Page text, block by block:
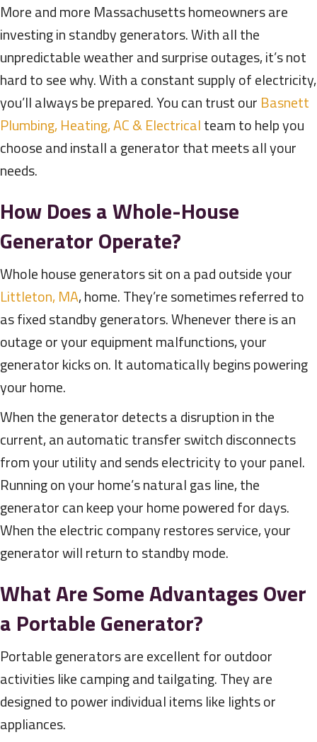
More and more Massachusetts homeowners are
investing in standby generators. With all the
unpredictable weather and surprise outages, it’s not
hard to see why. With a constant supply of electricity,
you’ll always be prepared. You can trust our Basnett
Plumbing, Heating, AC & Electricalteam to help you
choose and install a generator that meets all your
needs.
How Does a Whole-House
Generator Operate?
Whole house generators sit on a pad outside your
Littleton, MA, home. They’re sometimes referred to
as fixed standby generators. Whenever there is an
outage or your equipment malfunctions, your
generator kicks on. It automatically begins powering
your home.
When the generator detects a disruption in the
current, an automatic transfer switch disconnects
from your utility and sends electricity to your panel.
Running on your home’s natural gas line, the
generator can keep your home powered for days.
When the electric company restores service, your
generator will return to standby mode.
What Are Some Advantages Over
a Portable Generator?
Portable generators are excellent for outdoor
activities like camping and tailgating. They are
designed to power individual items like lights or
appliances.